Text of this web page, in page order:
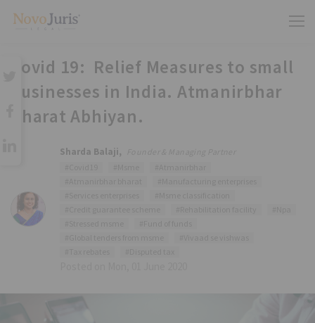
Covid 19: Relief Measures to small
businesses in India. Atmanirbhar
Bharat Abhiyan.
Sharda Balaji,